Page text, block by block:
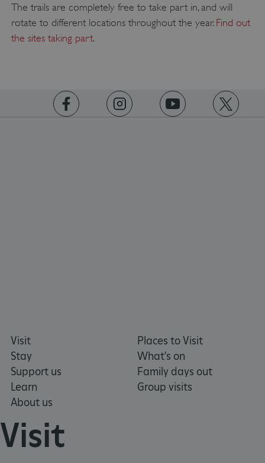
The trails are completely free to take part in, and will
rotate to different locations throughout the year. Find out
the sites taking part.
Visit
Stay
Support us
Learn
About us
Places to Visit
What's on
Family days out
Group visits
Visit